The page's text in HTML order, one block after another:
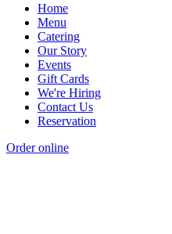
Home
Menu
Catering
Our Story
Events
Gift Cards
We're Hiring
Contact Us
Reservation
Order online